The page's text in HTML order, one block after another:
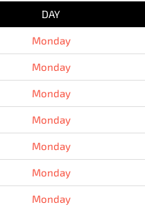
DAY
Monday
Monday
Monday
Monday
Monday
Monday
Monday